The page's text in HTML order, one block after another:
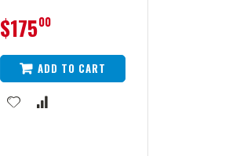
$17500
ADD TO CART